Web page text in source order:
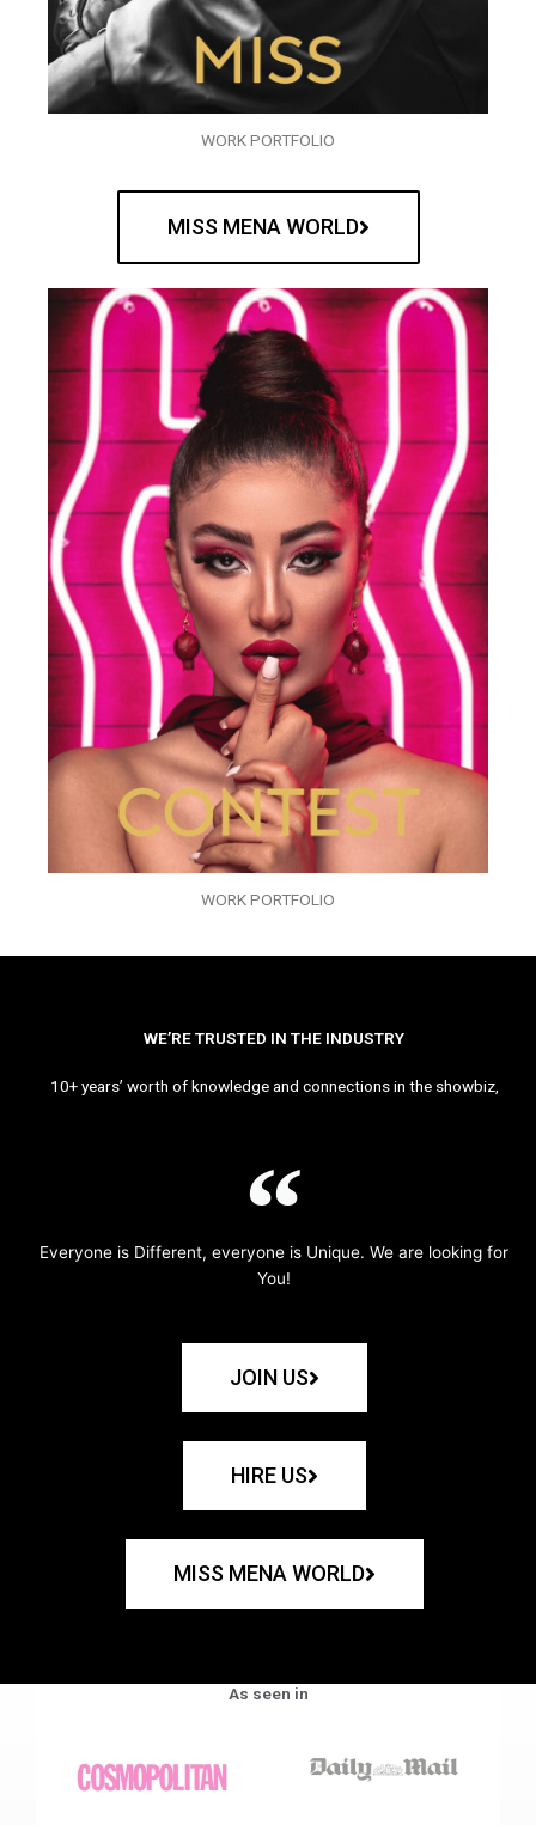
WORK PORTFOLIO
MISS MENA WORLD
WORK PORTFOLIO
WE’RE TRUSTED IN THE INDUSTRY
10+ years’ worth of knowledge and connections in the showbiz,
Everyone is Different, everyone is Unique. We are looking for
You!
JOIN US
HIRE US
MISS MENA WORLD
As seen in